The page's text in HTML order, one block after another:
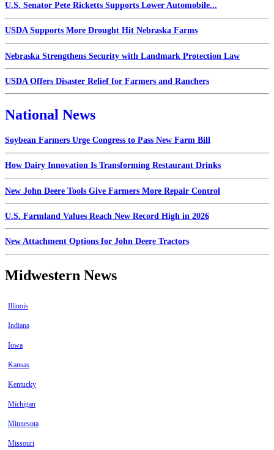
U.S. Senator Pete Ricketts Supports Lower Automobile...
USDA Supports More Drought Hit Nebraska Farms
Nebraska Strengthens Security with Landmark Protection Law
USDA Offers Disaster Relief for Farmers and Ranchers
National News
Soybean Farmers Urge Congress to Pass New Farm Bill
How Dairy Innovation Is Transforming Restaurant Drinks
New John Deere Tools Give Farmers More Repair Control
U.S. Farmland Values Reach New Record High in 2026
New Attachment Options for John Deere Tractors
Midwestern News
Illinois
Indiana
Iowa
Kansas
Kentucky
Michigan
Minnesota
Missouri